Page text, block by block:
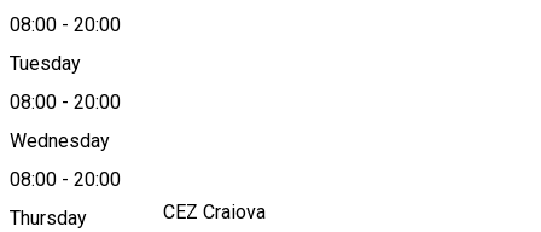
08:00 - 20:00
Tuesday
08:00 - 20:00
Wednesday
08:00 - 20:00
Thursday
Map
About
Charging station - CEZ Craiova